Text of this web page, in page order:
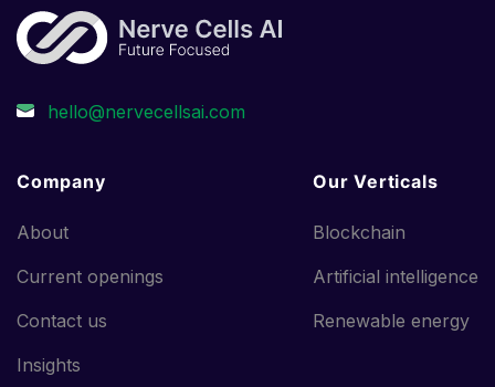
Company
About
Current openings
Contact us
Insights
Our Verticals
Blockchain
Artificial intelligence
Renewable energy